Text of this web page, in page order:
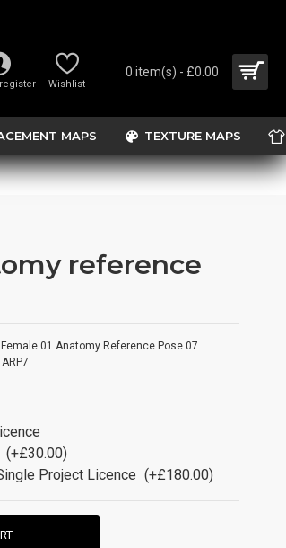
Wishlist
0 item(s) - £0.00
MAPS TEXTURE MAPS
reference
Female 01 Anatomy Reference Pose 07
(+£30.00)
Project Licence (+£180.00)